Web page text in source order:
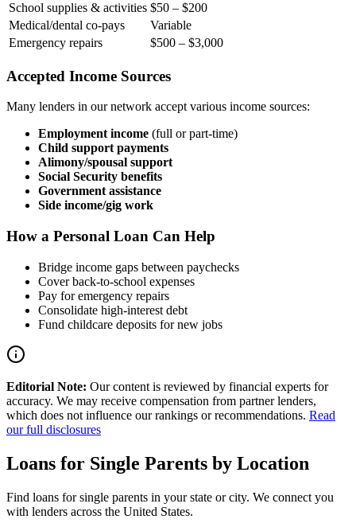
School supplies & activities $50 – $200
Medical/dental co-pays
Variable
Emergency repairs
$500 – $3,000
Accepted Income Sources
Many lenders in our network accept various income sources:
Employment income (full or part-time)
Child support payments
Alimony/spousal support
Social Security benefits
Government assistance
Side income/gig work
How a Personal Loan Can Help
Bridge income gaps between paychecks
Cover back-to-school expenses
Pay for emergency repairs
Consolidate high-interest debt
Fund childcare deposits for new jobs
Editorial Note: Our content is reviewed by financial experts for
accuracy. We may receive compensation from partner lenders,
which does not influence our rankings or recommendations. Read
our full disclosures
Loans for Single Parents by Location
Find loans for single parents in yourstate or city. We connect you
with lenders across the United States.